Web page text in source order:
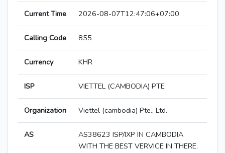
Current Time 2026-08-07T12:47:06+07:00
Calling Code 855
Currency KHR
ISP VIETTEL (CAMBODIA) PTE
Organization Viettel (cambodia) Pte., Ltd.
AS
AS38623 ISP/IXP IN CAMBODIA
WITH THE BEST VERVICE IN THERE.